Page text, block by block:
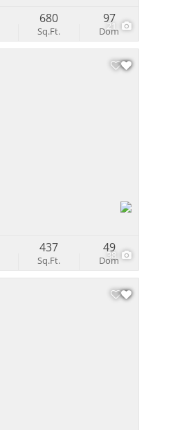
21
Sq.Ft.
680
Dom
97
38
Sq.Ft.
437
Dom
49